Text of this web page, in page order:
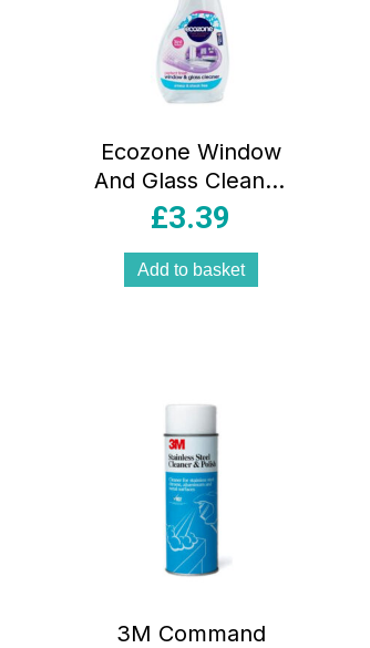
Ecozone Window
And Glass Cleaner
Spray Smear And
Perfect Finish –
500ml
£3.39
Add to basket
3M Command